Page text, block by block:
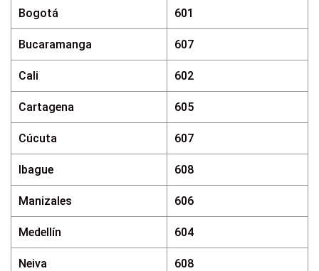
Bogotá 601
Bucaramanga 607
Cali 602
Cartagena 605
Cúcuta 607
Ibague 608
Manizales 606
Medellín 604
Neiva 608